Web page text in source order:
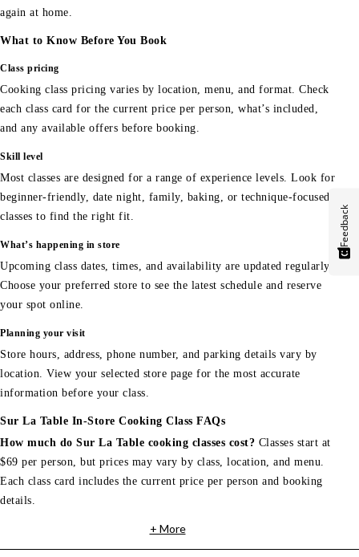
again at home.
What to Know Before You Book
Class pricing
Cooking class pricing varies by location, menu, and format. Check
each class card for the current price per person, what’s included,
and any available offers before booking.
Skill level
Most classes are designed for a range of experience levels. Look for
beginner-friendly, date night, family, baking, or technique-focused
classes to find the right fit.
What’s happening in store
Upcoming class dates, times, and availability are updated regularly.
Choose your preferred store to see the latest schedule and reserve
your spot online.
Planning your visit
Store hours, address, phone number, and parking details vary by
location. View your selected store page for the most accurate
information before your class.
Sur La Table In-Store Cooking Class FAQs
How much do Sur La Table cooking classes cost? Classes start at
$69 per person, but prices may vary by class, location, and menu.
Each class card includes the current price per person and booking
details.
+ More
Feedback